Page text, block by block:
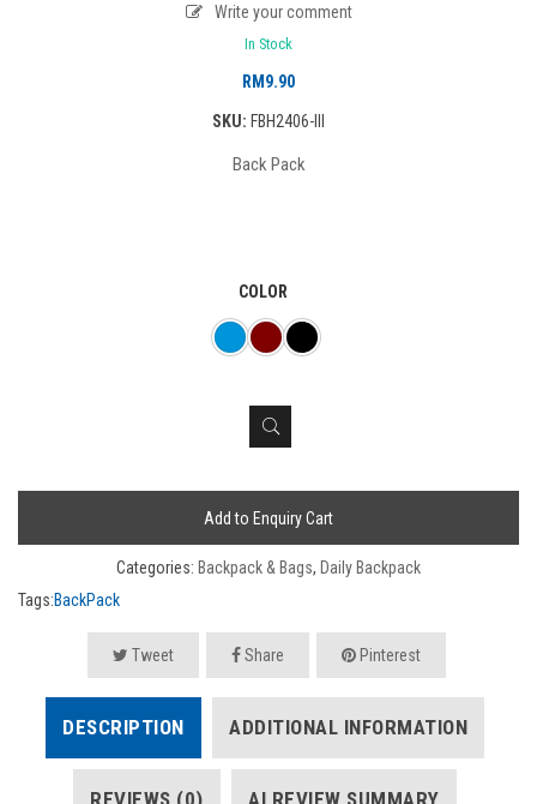
Write your comment
In Stock
RM 9.90
SKU: FBH2406-III
Back Pack
COLOR
Add to Enquiry Cart
Categories: Backpack & Bags, Daily Backpack
Tags:BackPack
Tweet Share Pinterest
DESCRIPTION ADDITIONAL INFORMATION